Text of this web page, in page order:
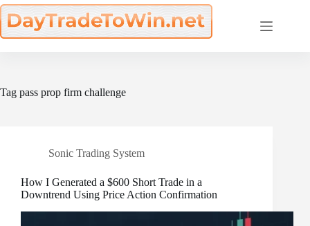
Skip
to
content
Tag pass prop firm challenge
Sonic Trading System
How I Generated a $600 Short Trade in a
Downtrend Using Price Action Confirmation